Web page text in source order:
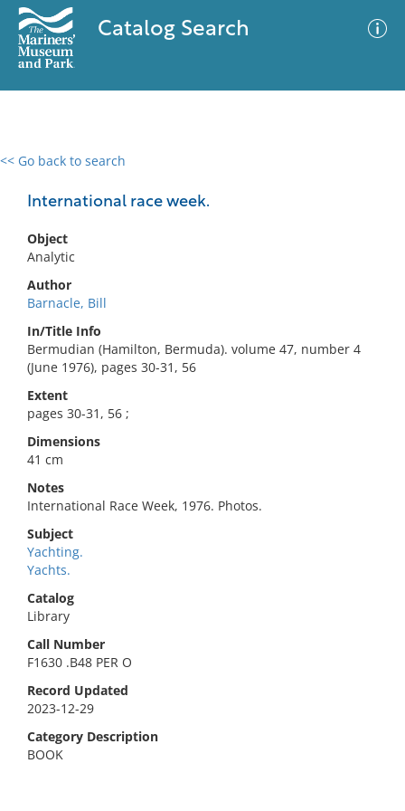
Catalog Search
<< Go back to search
International race week.
Object
Analytic
Author
Barnacle, Bill
In/Title Info
Bermudian (Hamilton, Bermuda). volume 47, number 4
(June 1976), pages 30-31, 56
Extent
pages 30-31, 56 ;
Dimensions
41 cm
Notes
International Race Week, 1976. Photos.
Subject
Yachting.
Yachts.
Catalog
Library
Call Number
F1630 .B48 PER O
Record Updated
2023-12-29
Category Description
BOOK
0 results